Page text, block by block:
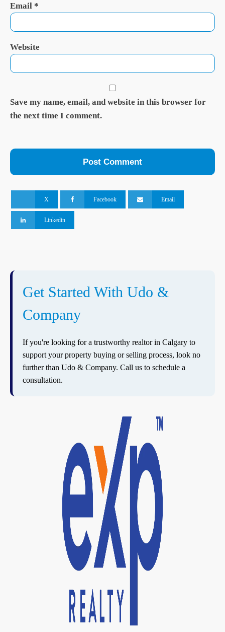
Email *
Website
Save my name, email, and website in this browser for
the next time I comment.
X Facebook Email
Linkedin
Get Started With Udo &
Company
If you're looking for a trustworthy realtor in Calgary to
support your property buying or selling process, look no
further than Udo & Company. Call us to schedule a
consultation.